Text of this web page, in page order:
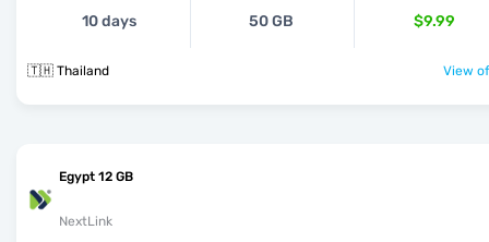
10 days 50 GB $9.99
🇹🇭 Thailand View
Egypt 12 GB
NextLink